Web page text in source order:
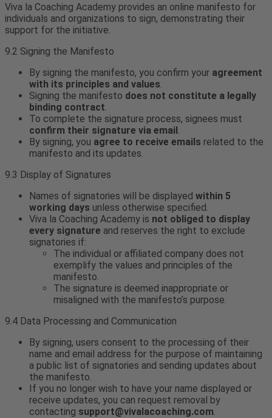
Viva la Coaching Academy provides an online manifesto for
individuals and organizations to sign, demonstrating their
support for the initiative.
9.2 Signing the Manifesto
By signing the manifesto, you confirm your agreement
with its principles and values
Signing the manifesto does not constitute a legally
binding contract
To complete the signature process, signees must
confirm their signature via email
By signing, you agree to receive emails related to the
manifesto and its updates.
9.3 Display of Signatures
Names of signatories will be displayed within 5
working days unless otherwise specified.
Viva la Coaching Academy is not obliged to display
every signature and reserves the right to exclude
signatories if:
The individual or affiliated company does not
exemplify the values and principles of the
manifesto.
The signature is deemed inappropriate or
misaligned with the manifesto’s purpose.
9.4 Data Processing and Communication
By signing, users consent to the processing of their
name and email address for the purpose of maintaining
a public list of signatories and sending updates about
the manifesto.
If you no longer wish to have your name displayed or
receive updates, you can request removal by
contacting support@vivalacoaching.com